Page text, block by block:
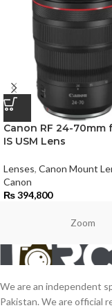
Canon RF 24-70mm
IS USM Lens
Lenses, Canon Mount
Canon
₨394,800
Zoom
We are an independent
Pakistan. We are official